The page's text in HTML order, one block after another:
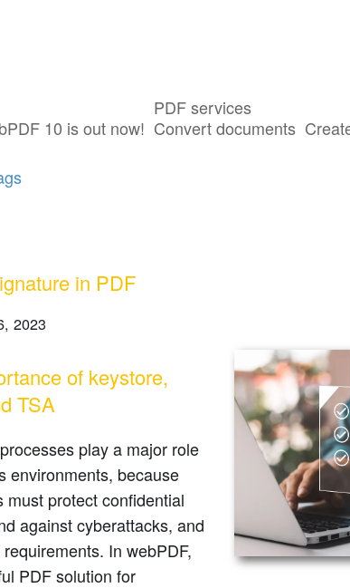
10 is out now!
PDF services
Convert documents
tagged with "Digital Signature"
in PDF
2023
of keystore,
TSA
play a major role
environments, because
must protect confidential
against cyberattacks, and
In webPDF,
PDF solution for